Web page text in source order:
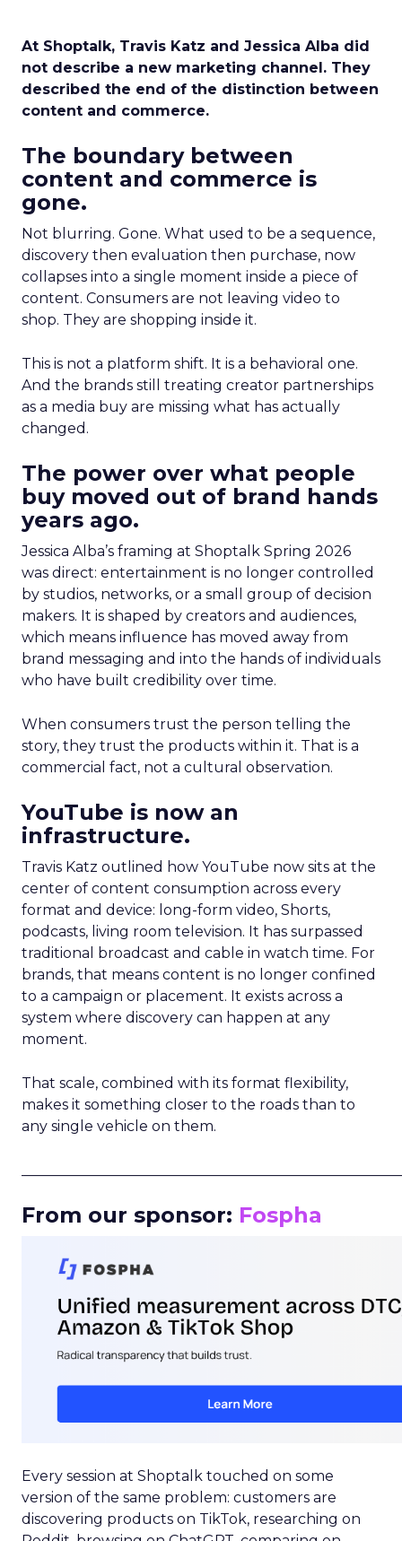
At Shoptalk, Travis Katz and Jessica Alba did
not describe a new marketing channel. They
described the end of the distinction between
content and commerce.
The boundary between
content and commerce is
gone.
Not blurring. Gone. What used to be a sequence,
discovery then evaluation then purchase, now
collapses into a single moment inside a piece of
content. Consumers are not leaving video to
shop. They are shopping inside it.
This is not a platform shift. It is a behavioral one.
And the brands still treating creator partnerships
as a media buy are missing what has actually
changed.
The power over what people
buy moved out of brand hands
years ago.
Jessica Alba’s framing at Shoptalk Spring 2026
was direct: entertainment is no longer controlled
by studios, networks, or a small group of decision
makers. It is shaped by creators and audiences,
which means influence has moved away from
brand messaging and into the hands of individuals
who have built credibility over time.
When consumers trust the person telling the
story, they trust the products within it. That is a
commercial fact, not a cultural observation.
YouTube is now an
infrastructure.
Travis Katz outlined how YouTube now sits at the
center of content consumption across every
format and device: long-form video, Shorts,
podcasts, living room television. It has surpassed
traditional broadcast and cable in watch time. For
brands, that means content is no longer confined
to a campaign or placement. It exists across a
system where discovery can happen at any
moment.
That scale, combined with its format flexibility,
makes it something closer to the roads than to
any single vehicle on them.
From our sponsor: Fospha
Every session at Shoptalk touched on some
version of the same problem: customers are
discovering products on TikTok, researching on